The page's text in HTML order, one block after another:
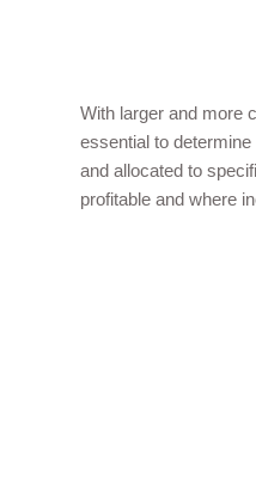
With larger and more
essential to
and allocated to
profitable and where